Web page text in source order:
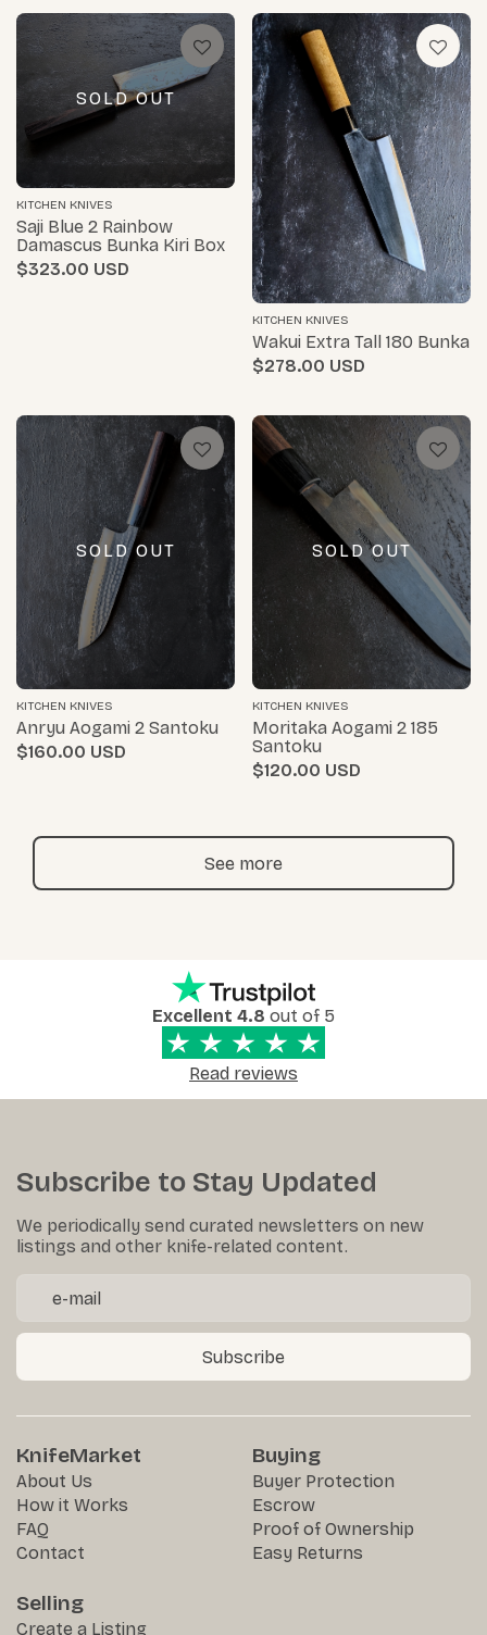
SOLD OUT
KITCHEN KNIVES
Saji Blue 2 Rainbow
Damascus Bunka Kiri Box
$323.00
KITCHEN KNIVES
Wakui Extra Tall 180 Bunka
$278.00
SOLD OUT
KITCHEN KNIVES
Anryu Aogami 2 Santoku
$160.00
SOLD OUT
KITCHEN KNIVES
Moritaka Aogami 2 185
Santoku
$120.00
See more
Excellent 4.8 out of 5
Read reviews
Subscribe to Stay Updated
We periodically send curated newsletters on new
listings and other knife-related content.
Subscribe
KnifeMarket
About Us
How it Works
FAQ
Contact
Buying
Buyer Protection
Escrow
Proof of Ownership
Easy Returns
Selling
Create a Listing